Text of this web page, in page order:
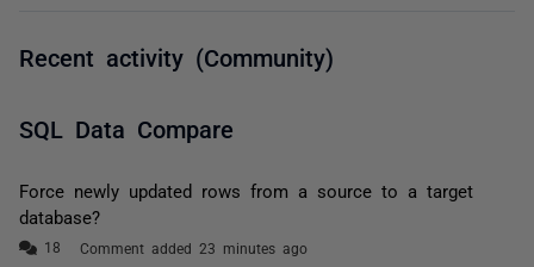
Recent activity (Community)
SQL Data Compare
Force newly updated rows from a source to a target
database?
Comment added 23 minutes ago